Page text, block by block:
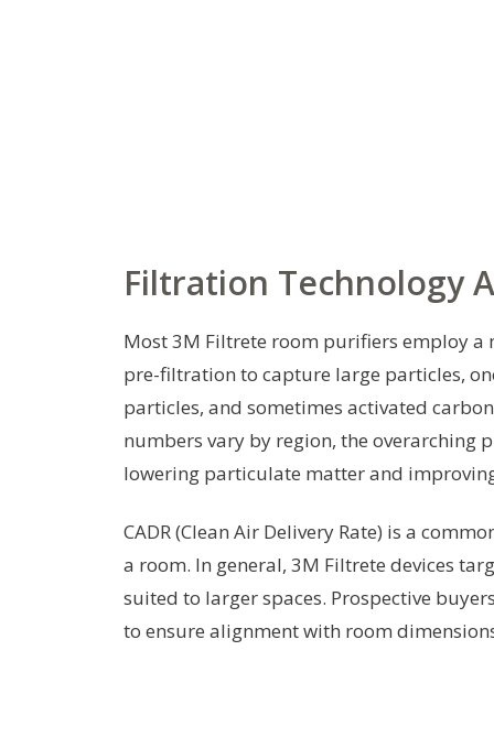
Filtration Technology
Most 3M Filtrete room purifiers employ
pre-filtration to capture large particles,
particles, and sometimes activated
numbers vary by region, the
lowering particulate matter and
CADR (Clean Air Delivery Rate) is a
a room. In general, 3M Filtrete devices
suited to larger spaces. Prospective
to ensure alignment with room